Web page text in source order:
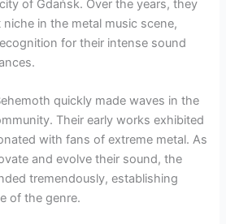
of Gdańsk. Over the years, they
in the metal music scene,
for their intense sound
quickly made waves in the
Their early works exhibited
with fans of extreme metal. As
and evolve their sound, the
tremendously, establishing
of the genre.